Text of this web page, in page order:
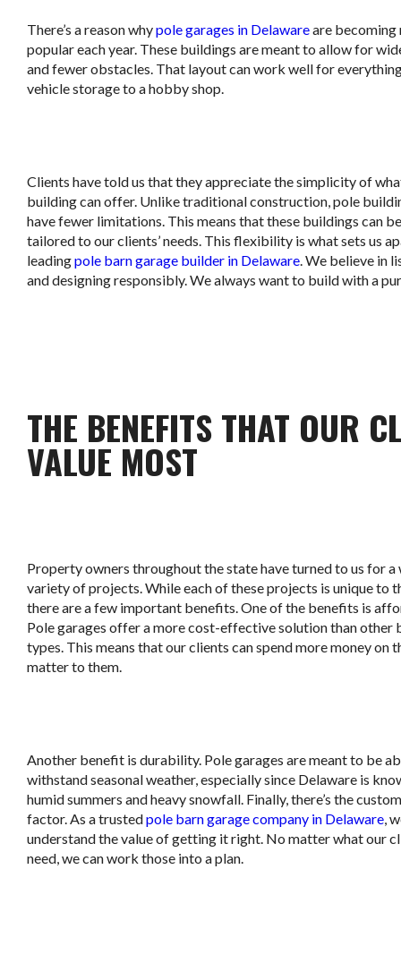
There’s a reason whypole garages in Delawareare becoming
popular each year. These buildings are meant to allow for
and fewer obstacles. That layout can work well for
vehicle storage to a hobby shop.
Clients have told us that they appreciate the simplicity of
building can offer. Unlike traditional construction, pole
have fewer limitations. This means that these buildings can
tailored to our clients’ needs. This flexibility is what sets us
leadingpole barn garage builder in Delaware. We believe in
and designing responsibly. We always want to build with a
THE BENEFITS THAT OUR
VALUE MOST
Property owners throughout the state have turned to us for a
variety of projects. While each of these projects is unique to
there are a few important benefits. One of the benefits is
Pole garages offer a more cost-effective solution than other
types. This means that our clients can spend more money on
matter to them.
Another benefit is durability. Pole garages are meant to be
withstand seasonal weather, especially since Delaware is
humid summers and heavy snowfall. Finally, there’s the
factor. As a trustedpole barn garage company in Delaware,
understand the value of getting it right. No matter what our
need, we can work those into a plan.